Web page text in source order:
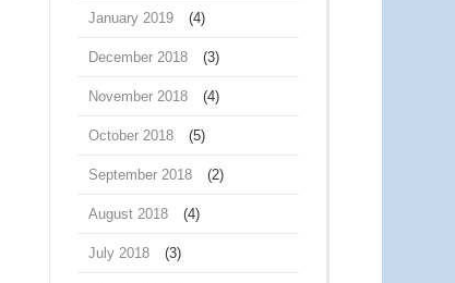
January 2019 (4)
December 2018 (3)
November 2018 (4)
October 2018 (5)
September 2018 (2)
August 2018 (4)
July 2018 (3)